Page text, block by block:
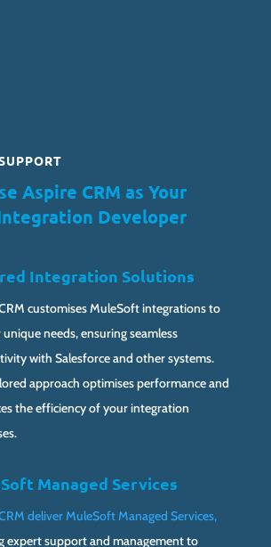
Aspire CRM as Your
Developer
Integration Solutions
customises MuleSoft integrations to
needs, ensuring seamless
with Salesforce and other systems.
approach optimises performance and
the efficiency of your integration
Managed Services
deliver MuleSoft Managed Services,
expert support and management to